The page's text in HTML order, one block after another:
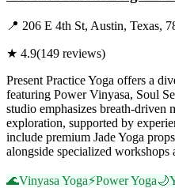
📍 206 E 4th St, Austin, Texas,
★ 4.9(149 reviews)
Present Practice Yoga offers a
featuring Power Vinyasa, Soul
studio emphasizes breath-driven
exploration, supported by
include premium Jade Yoga
alongside specialized workshops
🌊Vinyasa Yoga⚡Power Yoga🌙